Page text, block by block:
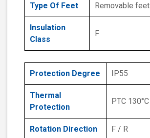
Type Of Feet Removable feet
Insulation
Class
F
Protection Degree IP55
Thermal
Protection
PTC 130°C
Rotation Direction F / R